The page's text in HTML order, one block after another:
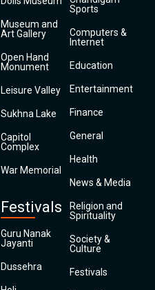
Museum and
Art Gallery
Open Hand
Monument
Leisure Valley
Sukhna Lake
Capitol
Complex
War Memorial
Festivals
Guru Nanak
Jayanti
Dussehra
Sports
Computers &
Internet
Education
Entertainment
Finance
General
Health
News & Media
Religion and
Spirituality
Society &
Culture
Festivals